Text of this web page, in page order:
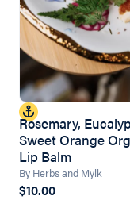
Rosemary,
Sweet Orange
Lip Balm
By Herbs and Mylk
$10.00